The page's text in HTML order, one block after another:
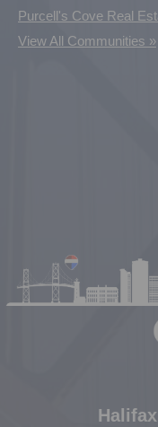
Purcell's Cove Real
View All Communities »
Halifax